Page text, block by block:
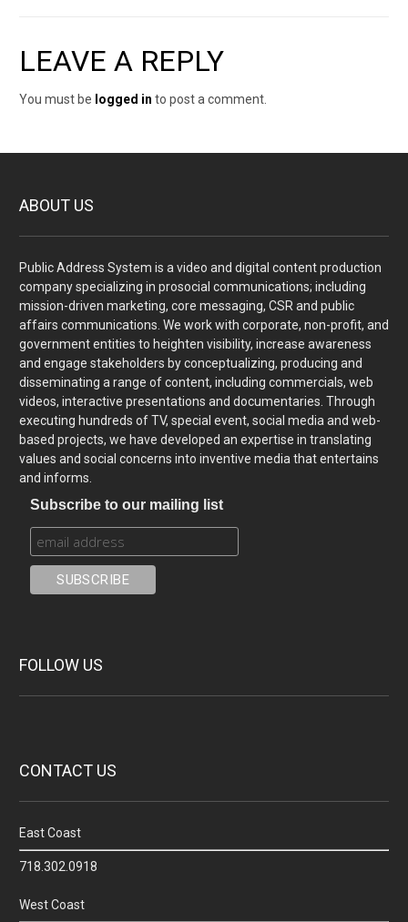
LEAVE A REPLY
You must be logged in to post a comment.
ABOUT US
Public Address System is a video and digital content production
company specializing in prosocial communications; including
mission-driven marketing, core messaging, CSR and public
affairs communications. We work with corporate, non-profit, and
government entities to heighten visibility, increase awareness
and engage stakeholders by conceptualizing, producing and
disseminating a range of content, including commercials, web
videos, interactive presentations and documentaries. Through
executing hundreds of TV, special event, social media and web-
based projects, we have developed an expertise in translating
values and social concerns into inventive media that entertains
and informs.
Subscribe to our mailing list
FOLLOW US
CONTACT US
East Coast
718.302.0918
West Coast